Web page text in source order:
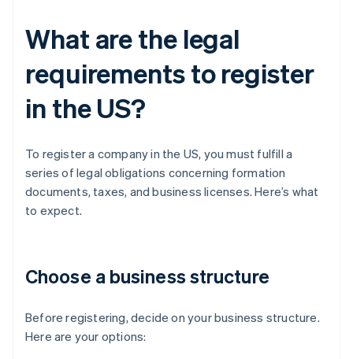
What are the legal
requirements to register
in the US?
To register a company in the US, you must fulfill a
series of legal obligations concerning formation
documents, taxes, and business licenses. Here’s what
to expect.
Choose a business structure
Before registering, decide on your business structure.
Here are your options: